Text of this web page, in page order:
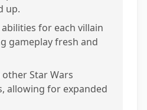
up.
for each villain
gameplay fresh and
Star Wars
allowing for expanded